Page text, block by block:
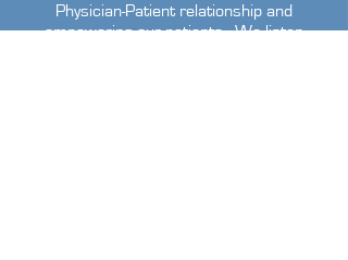
Physician-Patient relationship and
empowering our patients. We listen